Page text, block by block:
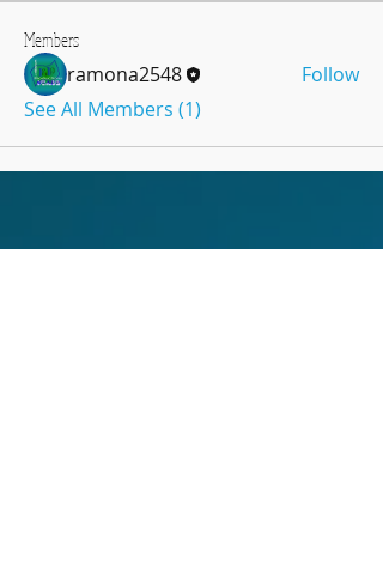
Members
ramona2548
Follow
See All Members (1)